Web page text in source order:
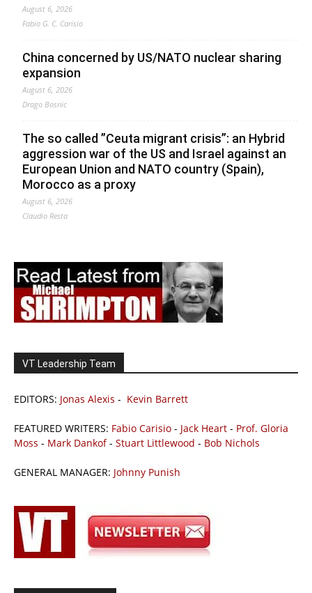
August 6, 2026
Fabio G. C. Carisio
China concerned by US/NATO nuclear sharing
expansion
August 6, 2026
Drago Bosnic
The so called ”Ceuta migrant crisis”: an Hybrid
aggression war of the US and Israel against an
European Union and NATO country (Spain),
Morocco as a proxy
August 6, 2026
Claudio Resta
VT Leadership Team
EDITORS: Jonas Alexis - Kevin Barrett
FEATURED WRITERS: Fabio Carisio - Jack Heart - Prof. Gloria
Moss - Mark Dankof- Stuart Littlewood - Bob Nichols
GENERAL MANAGER: Johnny Punish